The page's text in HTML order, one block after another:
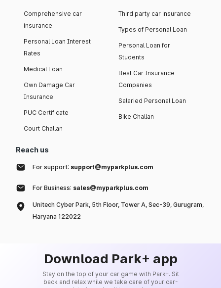
Comprehensive car
insurance
Personal Loan Interest
Rates
Medical Loan
Own Damage Car
Insurance
PUC Certificate
Court Challan
Third party car insurance
Types of Personal Loan
Personal Loan for
Students
Best Car Insurance
Companies
Salaried Personal Loan
Bike Challan
Reach us
For support: support@myparkplus.com
For Business: sales@myparkplus.com
Unitech Cyber Park, 5th Floor, Tower A, Sec-39, Gurugram,
Haryana 122022
Download Park+ app
Stay on the top of your car game with Park+. Sit
back and relax while we take care of your car-